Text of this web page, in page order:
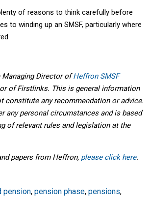
of reasons to think carefully before
to winding up an SMSF, particularly where
Director ofHeffron SMSF
of Firstlinks. This is general information
constitute any recommendation or advice.
any personal circumstances and is based
of relevant rules and legislation at the
papers from Heffron, please click here.
pension, pension phase, pensions,